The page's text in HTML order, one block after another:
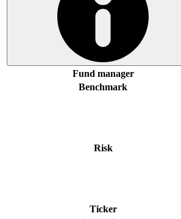
Fund manager
Benchmark
Risk
Ticker